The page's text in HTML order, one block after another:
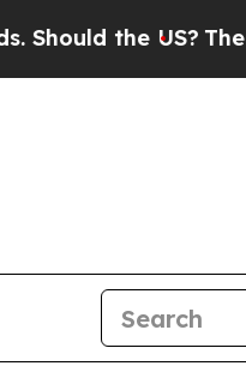
the US? The